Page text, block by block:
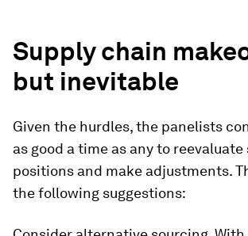
Supply chain
but inevitable
Given the hurdles, the panelists
as good a time as any to
positions and make adjustments.
the following suggestions: